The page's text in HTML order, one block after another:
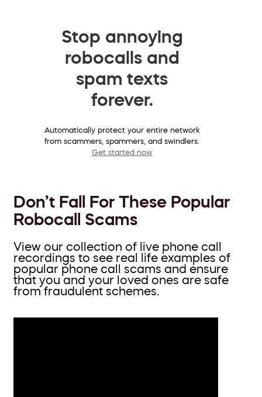
Stop annoying
robocalls and
spam texts
forever.
Automatically protect your entire network
from scammers, spammers, and swindlers.
Get started now
Don’t Fall For These Popular
Robocall Scams
View our collection of live phone call
recordings to see real life examples of
popular phone call scams and ensure
that you and your loved ones are safe
from fraudulent schemes.